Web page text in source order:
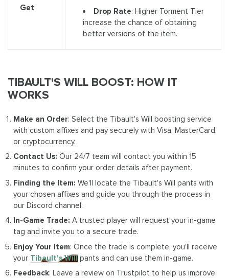
Get
Drop Rate: Higher Torment Tier
increase the chance of obtaining
better versions of the item.
TIBAULT'S WILL BOOST: HOW IT
WORKS
Make an Order: Select the Tibault's Will boosting service
with custom affixes and pay securely with Visa, MasterCard,
or cryptocurrency.
Contact Us: Our 24/7 team will contact you within 15
minutes to confirm your order details after payment.
Finding the Item: We'll locate the Tibault's Will pants with
your chosen affixes and guide you through the process in
our Discord channel.
In-Game Trade: A trusted player will request your in-game
tag and invite you to a secure trade.
Enjoy Your Item: Once the trade is complete, you'll receive
your Tibault's Will pants and can use them in-game.
Feedback: Leave a review on Trustpilot to help us improve